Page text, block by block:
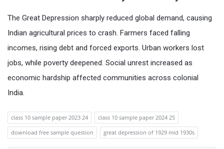
The Great Depression sharply reduced global demand, causing
Indian agricultural prices to crash. Farmers faced falling
incomes, rising debt and forced exports. Urban workers lost
jobs, while poverty deepened. Social unrest increased as
economic hardship affected communities across colonial
India.
class 10 sample paper 2023 24
class 10 sample paper 2024 25
download free sample question
great depression of 1929 mid 1930s